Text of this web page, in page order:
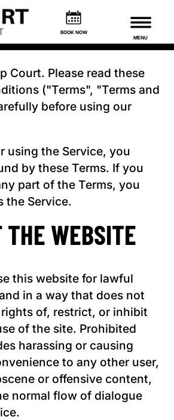
BOOK NOW
MENU
CONDITIONS
Court. Please read these
("Terms", "Terms and
before using our
using the Service, you
by these Terms. If you
part of the Terms, you
the Service.
THE WEBSITE
this website for lawful
in a way that does not
of, restrict, or inhibit
of the site. Prohibited
harassing or causing
to any other user,
or offensive content,
normal flow of dialogue